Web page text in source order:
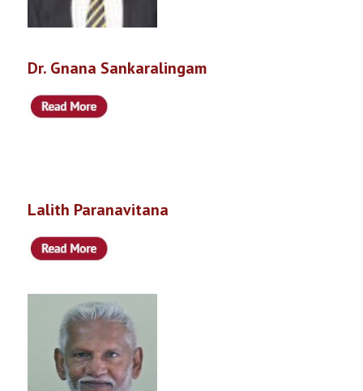
Dr. Gnana Sankaralingam
Lalith Paranavitana